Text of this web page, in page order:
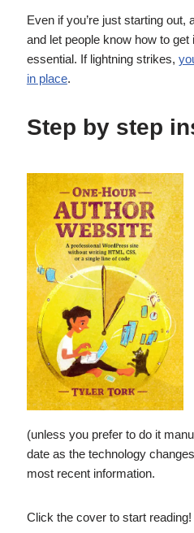
Even if you’re just starting out,
and let people know how to get
essential. If lightning strikes,
in place.
Step by step
(unless you prefer to do it
date as the technology
most recent information.
Click the cover to start reading!